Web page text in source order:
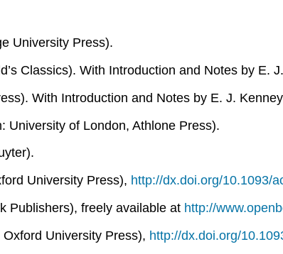
University Press).
Classics). With Introduction and Notes by E.
With Introduction and Notes by E. J.
University of London, Athlone Press).
University Press), http://dx.doi.org/10.1093/
Publishers), freely available at http://
Oxford University Press), http://dx.doi.org/